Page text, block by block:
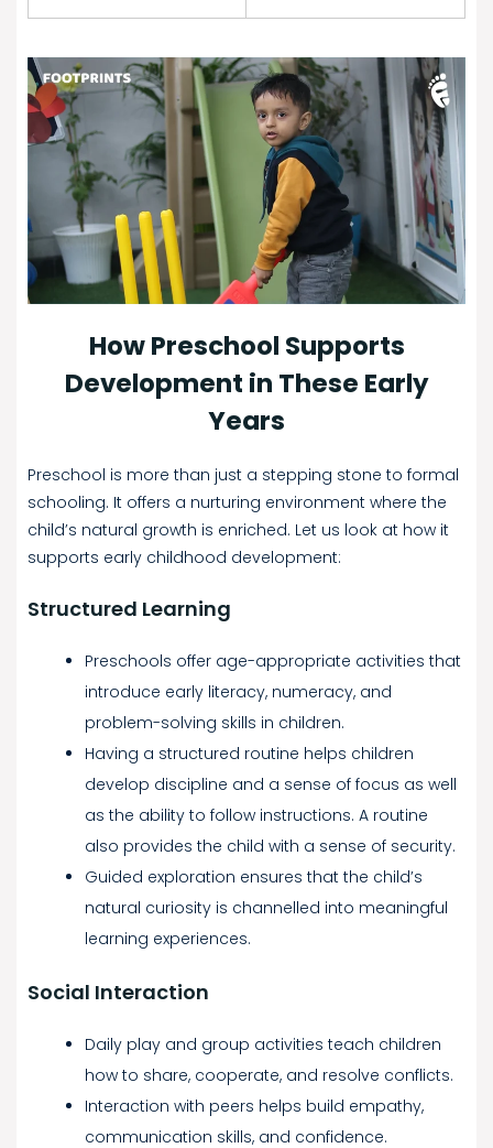
How Preschool Supports
Development in These Early
Years
Preschool is more than just a stepping stone to formal
schooling. It offers a nurturing environment where the
child’s natural growth is enriched. Let us look at how it
supports early childhood development:
Structured Learning
Preschools offer age-appropriate activities that
introduce early literacy, numeracy, and
problem-solving skills in children.
Having a structured routine helps children
develop discipline and a sense of focus as well
as the ability to follow instructions. A routine
also provides the child with a sense of security.
Guided exploration ensures that the child’s
natural curiosity is channelled into meaningful
learning experiences.
Social Interaction
Daily play and group activities teach children
how to share, cooperate, and resolve conflicts.
Interaction with peers helps build empathy,
communication skills, and confidence.